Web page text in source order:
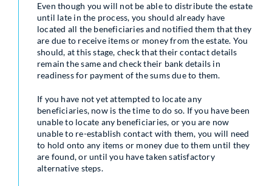
Even though you will not be able to distribute the estate
until late in the process, you should already have
located all the beneficiaries and notified them that they
are due to receive items or money from the estate. You
should, at this stage, check that their contact details
remain the same and check their bank details in
readiness for payment of the sums due to them.
If you have not yet attempted to locate any
beneficiaries, now is the time to do so. If you have been
unable to locate any beneficiaries, or you are now
unable to re-establish contact with them, you will need
to hold onto any items or money due to them until they
are found, or until you have taken satisfactory
alternative steps.